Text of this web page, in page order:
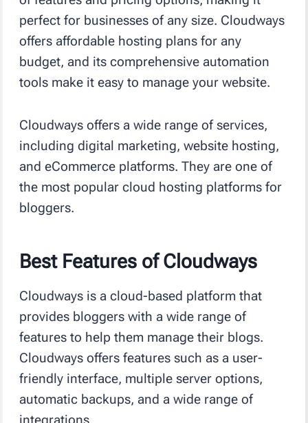
perfect for businesses of any size. Cloudways
offers affordable hosting plans for any
budget, and its comprehensive automation
tools make it easy to manage your website.
Cloudways offers a wide range of services,
including digital marketing, website hosting,
and eCommerce platforms. They are one of
the most popular cloud hosting platforms for
bloggers.
Best Features of Cloudways
Cloudways is a cloud-based platform that
provides bloggers with a wide range of
features to help them manage their blogs.
Cloudways offers features such as a user-
friendly interface, multiple server options,
automatic backups, and a wide range of